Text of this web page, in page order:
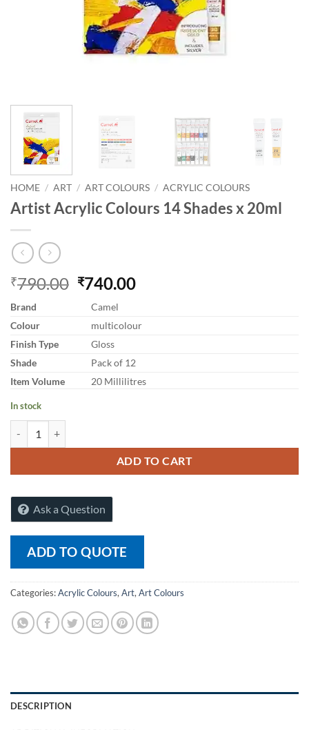
HOME / ART / ART COLOURS / ACRYLIC COLOURS
Artist Acrylic Colours 14 Shades x 20ml
₹790.00 ₹740.00
Brand
Camel
Colour
multicolour
Finish Type
Gloss
Shade
Pack of 12
Item Volume
20 Millilitres
In stock
ADD TO CART
Ask a Question
ADD TO QUOTE
Categories:Acrylic Colours, Art, Art Colours
DESCRIPTION